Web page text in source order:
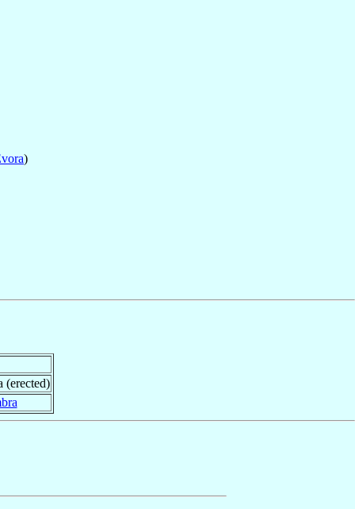
)
(erected)